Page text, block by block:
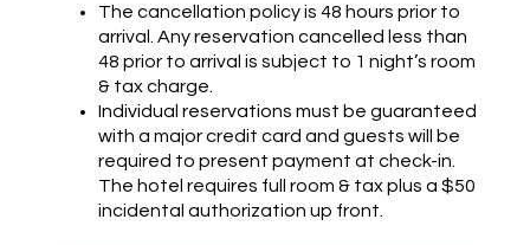
The cancellation policy is 48 hours prior to
arrival. Any reservation cancelled less than
48 prior to arrival is subject to 1 night’s room
& tax charge.
Individual reservations must be guaranteed
with a major credit card and guests will be
required to present payment at check-in.
The hotel requires full room & tax plus a $50
incidental authorization up front.